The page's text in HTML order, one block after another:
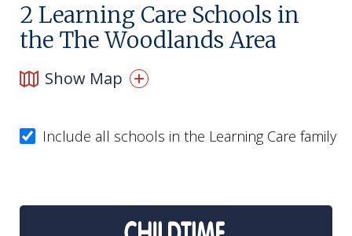
2 Learning Care Schools in
the The Woodlands Area
Show Map
Include all schools in the Learning Care family